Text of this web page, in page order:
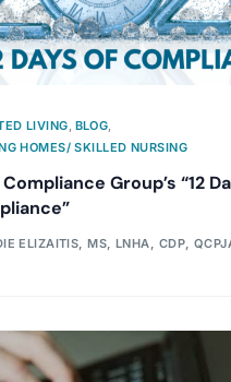
LIVING BLOG
HOMES/ SKILLED NURSING
Group’s “12
ELIZAITIS, MS, LNHA, CDP, QCP